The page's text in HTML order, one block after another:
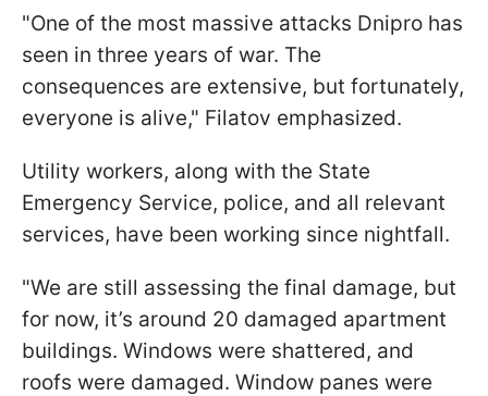
"One of the most massive attacks Dnipro has
seen in three years of war. The
consequences are extensive, but fortunately,
everyone is alive," Filatov emphasized.
Utility workers, along with the State
Emergency Service, police, and all relevant
services, have been working since nightfall.
"We are still assessing the final damage, but
for now, it’s around 20 damaged apartment
buildings. Windows were shattered, and
roofs were damaged. Window panes were